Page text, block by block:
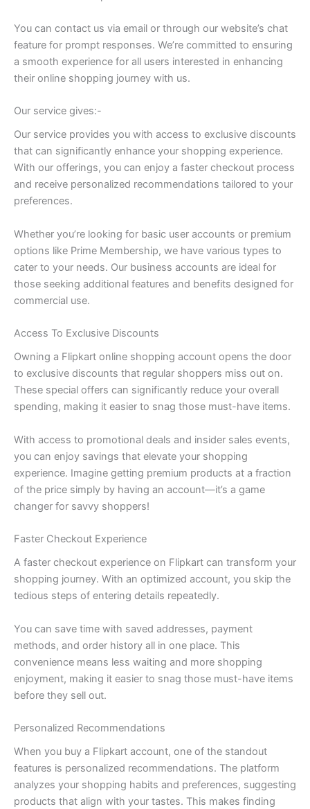
You can contact us via email or through our website’s chat
feature for prompt responses. We’re committed to ensuring
a smooth experience for all users interested in enhancing
their online shopping journey with us.
Our service gives:-
Our service provides you with access to exclusive discounts
that can significantly enhance your shopping experience.
With our offerings, you can enjoy a faster checkout process
and receive personalized recommendations tailored to your
preferences.
Whether you’re looking for basic user accounts or premium
options like Prime Membership, we have various types to
cater to your needs. Our business accounts are ideal for
those seeking additional features and benefits designed for
commercial use.
Access To Exclusive Discounts
Owning a Flipkart online shopping account opens the door
to exclusive discounts that regular shoppers miss out on.
These special offers can significantly reduce your overall
spending, making it easier to snag those must-have items.
With access to promotional deals and insider sales events,
you can enjoy savings that elevate your shopping
experience. Imagine getting premium products at a fraction
of the price simply by having an account—it’s a game
changer for savvy shoppers!
Faster Checkout Experience
A faster checkout experience on Flipkart can transform your
shopping journey. With an optimized account, you skip the
tedious steps of entering details repeatedly.
You can save time with saved addresses, payment
methods, and order history all in one place. This
convenience means less waiting and more shopping
enjoyment, making it easier to snag those must-have items
before they sell out.
Personalized Recommendations
When you buy a Flipkart account, one of the standout
features is personalized recommendations. The platform
analyzes your shopping habits and preferences, suggesting
products that align with your tastes. This makes finding